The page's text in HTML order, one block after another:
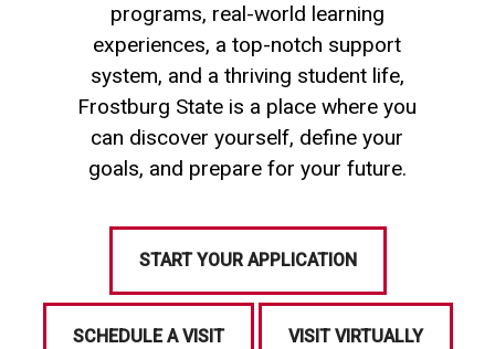
programs, real-world learning
experiences, a top-notch support
system, and a thriving student life,
Frostburg State is a place where you
can discover yourself, define your
goals, and prepare for your future.
START YOUR APPLICATION
SCHEDULE A VISIT VISIT VIRTUALLY